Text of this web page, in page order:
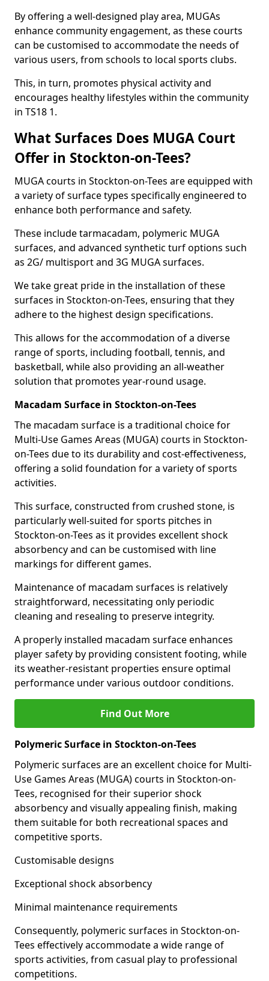
By offering a well-designed play area, MUGAs
enhance community engagement, as these courts
can be customised to accommodate the needs of
various users, from schools to local sports clubs.
This, in turn, promotes physical activity and
encourages healthy lifestyles within the community
in TS18 1.
What Surfaces Does MUGA Court
Offer in Stockton-on-Tees?
MUGA courts in Stockton-on-Tees are equipped with
a variety of surface types specifically engineered to
enhance both performance and safety.
These include tarmacadam, polymeric MUGA
surfaces, and advanced synthetic turf options such
as 2G/ multisport and 3G MUGA surfaces.
We take great pride in the installation of these
surfaces in Stockton-on-Tees, ensuring that they
adhere to the highest design specifications.
This allows for the accommodation of a diverse
range of sports, including football, tennis, and
basketball, while also providing an all-weather
solution that promotes year-round usage.
Macadam Surface in Stockton-on-Tees
The macadam surface is a traditional choice for
Multi-Use Games Areas (MUGA) courts in Stockton-
on-Tees due to its durability and cost-effectiveness,
offering a solid foundation for a variety of sports
activities.
This surface, constructed from crushed stone, is
particularly well-suited for sports pitches in
Stockton-on-Tees as it provides excellent shock
absorbency and can be customised with line
markings for different games.
Maintenance of macadam surfaces is relatively
straightforward, necessitating only periodic
cleaning and resealing to preserve integrity.
A properly installed macadam surface enhances
player safety by providing consistent footing, while
its weather-resistant properties ensure optimal
performance under various outdoor conditions.
Find Out More
Polymeric Surface in Stockton-on-Tees
Polymeric surfaces are an excellent choice for Multi-
Use Games Areas (MUGA) courts in Stockton-on-
Tees, recognised for their superior shock
absorbency and visually appealing finish, making
them suitable for both recreational spaces and
competitive sports.
Customisable designs
Exceptional shock absorbency
Minimal maintenance requirements
Consequently, polymeric surfaces in Stockton-on-
Tees effectively accommodate a wide range of
sports activities, from casual play to professional
competitions.